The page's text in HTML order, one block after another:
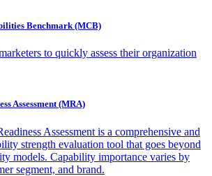
Benchmark (MCB)
to quickly assess their organization
Assessment (MRA)
Assessment is a comprehensive and
strength evaluation tool that goes beyond
models. Capability importance varies by
segment, and brand.